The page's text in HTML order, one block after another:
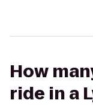
How
ride in a